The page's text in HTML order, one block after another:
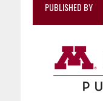
PUBLISHED BY